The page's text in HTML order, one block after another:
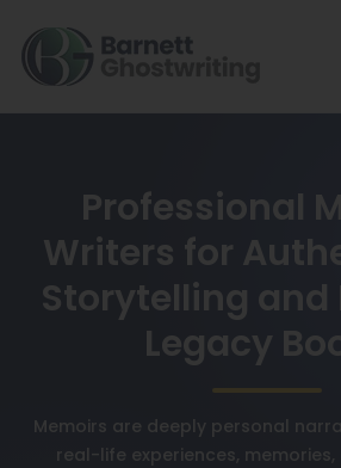
Professional
Writers for
Storytelling and
Legacy
Memoirs are deeply personal
real-life experiences,